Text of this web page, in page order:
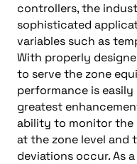
controllers, the
sophisticated
variables such as
With properly
to serve the zone
performance is
greatest
ability to monitor the
at the zone level and
deviations occur. As